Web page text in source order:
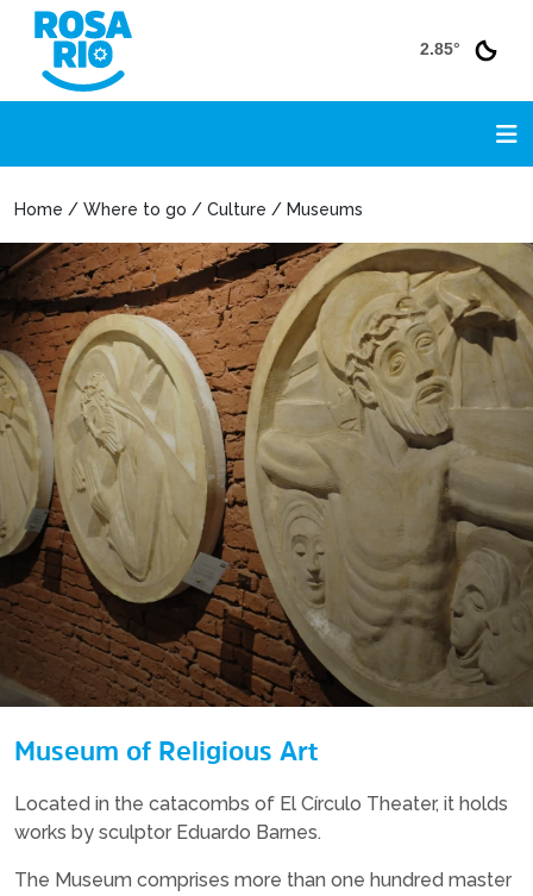
2.85°
Home / Where to go / Culture / Museums
Museum of Religious Art
Located in the catacombs of El Círculo Theater, it holds
works by sculptor Eduardo Barnes.
The Museum comprises more than one hundred master